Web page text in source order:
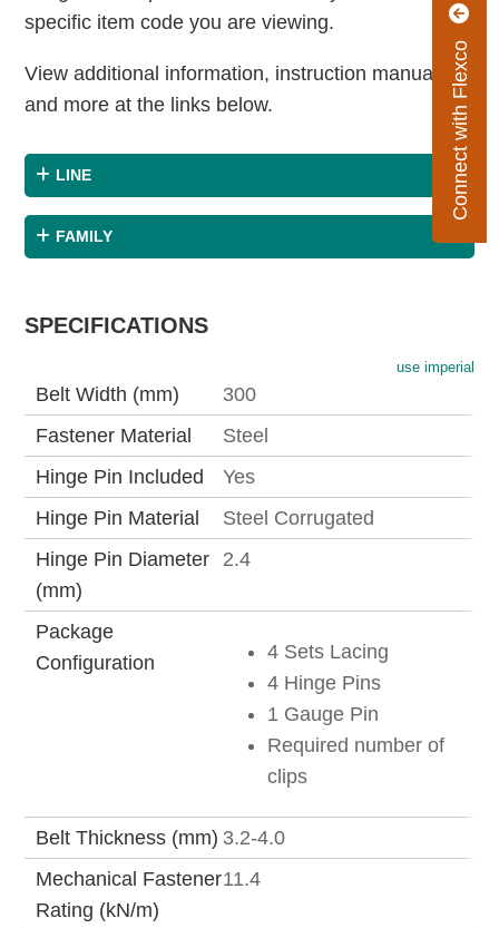
Connect with Flexco
specific item code you are viewing.
View additional information, instruction manuals
and more at the links below.
LINE
FAMILY
SPECIFICATIONS
use imperial
Belt Width (mm)
300
Fastener Material
Steel
Hinge Pin Included
Yes
Hinge Pin Material
Steel Corrugated
Hinge Pin Diameter
(mm)
2.4
Package
Configuration
4 Sets Lacing
4 Hinge Pins
1 Gauge Pin
Required number of
clips
Belt Thickness (mm) 3.2-4.0
Mechanical Fastener
Rating (kN/m)
11.4